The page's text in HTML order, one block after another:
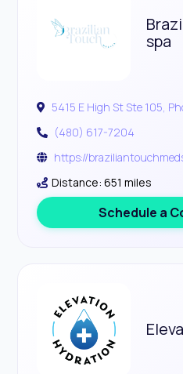
spa
5415 E High St Ste 105,
(480) 617-7204
https://
Distance: 651 miles
Schedule a